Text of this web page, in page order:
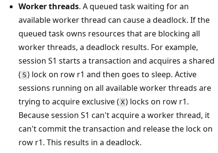
Worker threads. A queued task waiting for an
available worker thread can cause a deadlock. If the
queued task owns resources that are blocking all
worker threads, a deadlock results. For example,
session S1 starts a transaction and acquires a shared
( S) lock on row r1 and then goes to sleep. Active
sessions running on all available worker threads are
trying to acquire exclusive ( X) locks on row r1.
Because session S1 can't acquire a worker thread, it
can't commit the transaction and release the lock on
row r1. This results in a deadlock.